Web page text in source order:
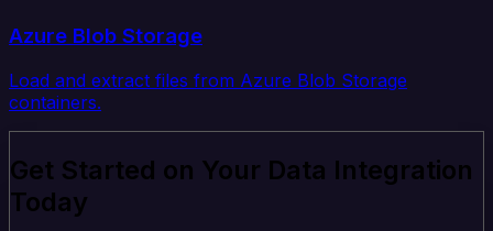
Azure Blob Storage
Load and extract files from Azure Blob Storage
containers.
Get Started on Your Data Integration
Today